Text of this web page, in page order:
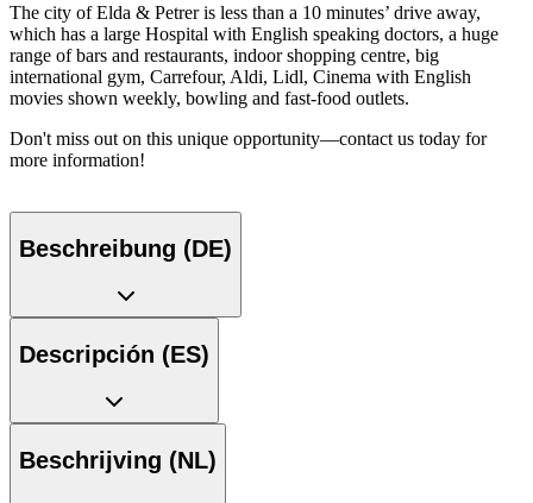
The city of Elda & Petrer is less than a 10 minutes’ drive away,
which has a large Hospital with English speaking doctors, a huge
range of bars and restaurants, indoor shopping centre, big
international gym, Carrefour, Aldi, Lidl, Cinema with English
movies shown weekly, bowling and fast-food outlets.
Don't miss out on this unique opportunity—contact us today for
more information!
Beschreibung (DE)
Descripción (ES)
Beschrijving (NL)